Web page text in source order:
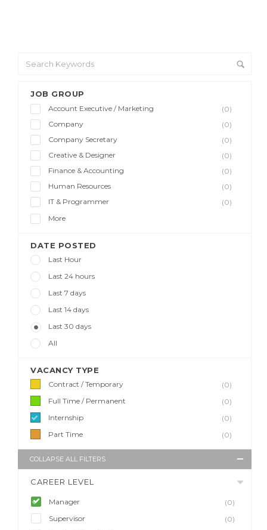
JOB GROUP
Account Executive / Marketing
(0)
Company
(0)
Company Secretary
(0)
Creative & Designer
(0)
Finance & Accounting
(0)
Human Resources
(0)
IT & Programmer
(0)
More
DATE POSTED
Last Hour
Last 24 hours
Last 7 days
Last 14 days
Last 30 days
All
VACANCY TYPE
Contract / Temporary
(0)
Full Time / Permanent
(0)
Internship
(0)
Part Time
(0)
COLLAPSE ALL FILTERS
CAREER LEVEL
Manager
(0)
Supervisor
(0)